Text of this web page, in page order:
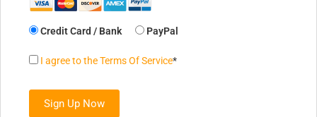
Credit Card / Bank PayPal
I agree to the Terms Of Service*
No val